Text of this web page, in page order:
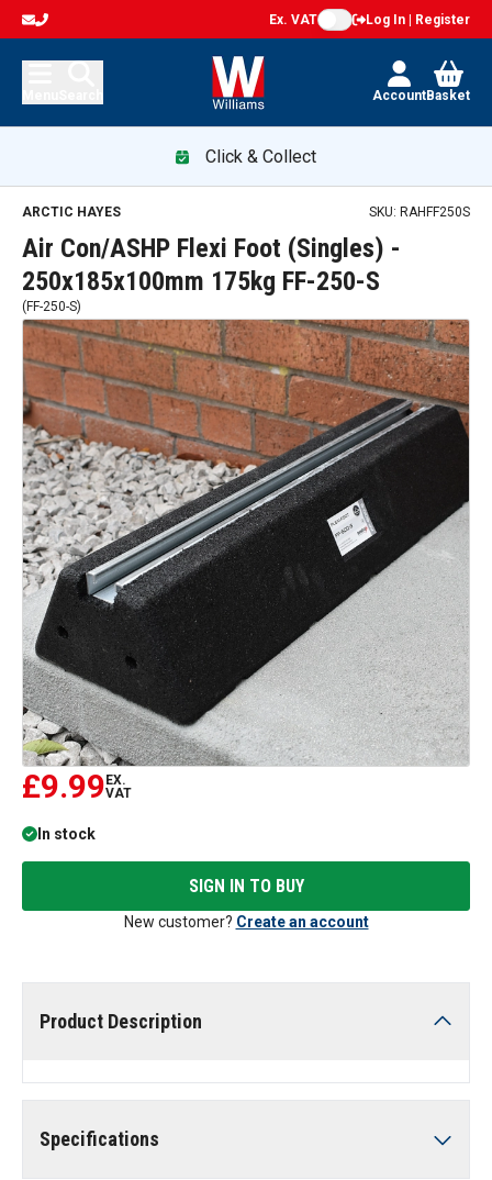
Ex. VAT Log In | Register
AccountBasket
Click & Collect
ARCTIC HAYES SKU: RAHFF250S
Air Con/ASHP Flexi Foot (Singles) -
250x185x100mm 175kg FF-250-S
( FF-250-S)
£9.99 EX.
VAT
In stock
SIGN IN TO BUY
New customer? Create an account
Product Description
Specifications